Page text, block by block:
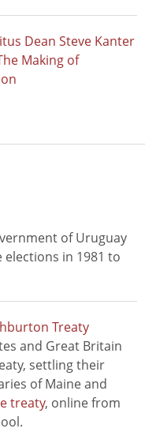
Dean Steve Kanter
Making of
of Uruguay
in 1981 to
Treaty
and Great Britain
settling their
of Maine and
treaty, online from